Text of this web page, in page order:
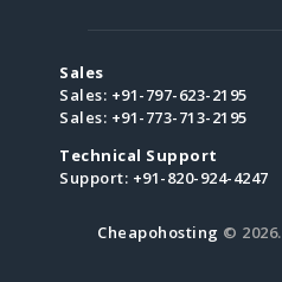
Sales
Sales: +91-797-623-2195
Sales: +91-773-713-2195
Technical Support
Support: +91-820-924-4247
Cheapohosting ©